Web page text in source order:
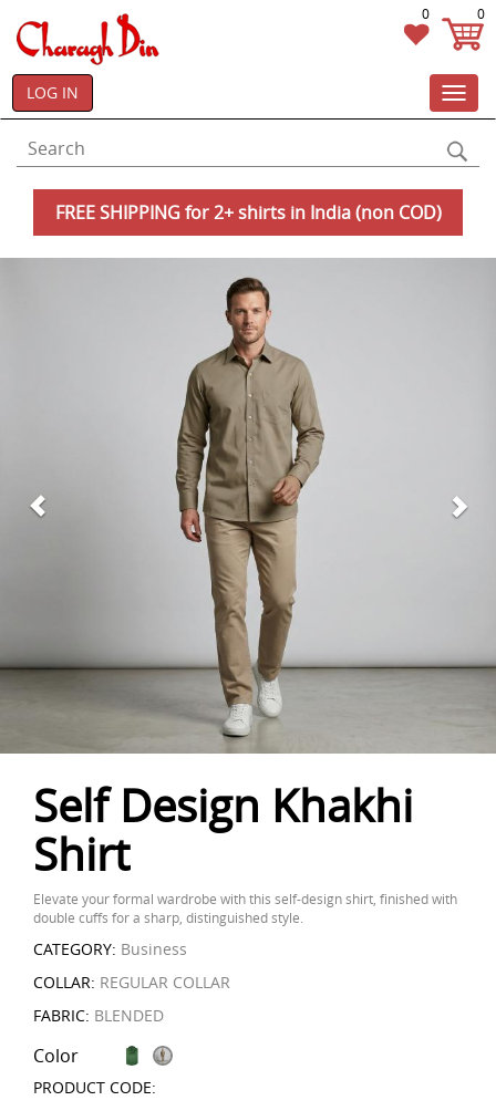
0 0
LOG IN
FREE SHIPPING for 2+ shirts in India (non COD)
Self Design Khakhi
Shirt
Elevate your formal wardrobe with this self-design shirt, finished with
double cuffs for a sharp, distinguished style.
CATEGORY: Business
COLLAR: REGULAR COLLAR
FABRIC: BLENDED
Color
PRODUCT CODE: